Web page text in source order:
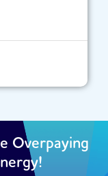
Overpaying